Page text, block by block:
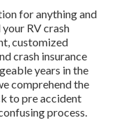
for anything and
your RVcrash
customized
crash insurance
years in the
comprehend the
to pre accident
process.